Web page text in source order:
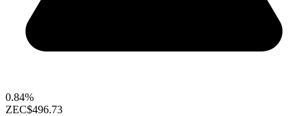
0.84%
ZEC$496.73